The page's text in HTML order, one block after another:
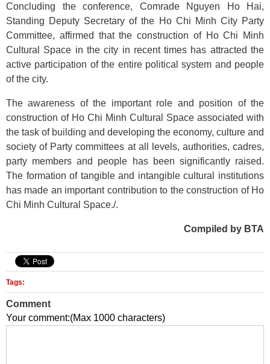
Concluding the conference, Comrade Nguyen Ho Hai,
Standing Deputy Secretary of the Ho Chi Minh City Party
Committee, affirmed that the construction of Ho Chi Minh
Cultural Space in the city in recent times has attracted the
active participation of the entire political system and people
of the city.
The awareness of the important role and position of the
construction of Ho Chi Minh Cultural Space associated with
the task of building and developing the economy, culture and
society of Party committees at all levels, authorities, cadres,
party members and people has been significantly raised.
The formation of tangible and intangible cultural institutions
has made an important contribution to the construction of Ho
Chi Minh Cultural Space./.
Compiled by BTA
Tags:
Comment
Your comment:(Max 1000 characters)